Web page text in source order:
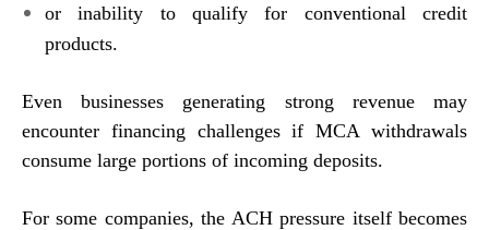
or inability to qualify for conventional credit
products.
Even businesses generating strong revenue may
encounter financing challenges if MCA withdrawals
consume large portions of incoming deposits.
For some companies, the ACH pressure itself becomes